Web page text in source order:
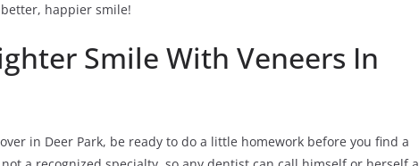
happier smile!
Smile With Veneers In
in Deer Park, be ready to do a little homework before you find a